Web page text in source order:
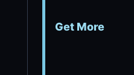
Get More